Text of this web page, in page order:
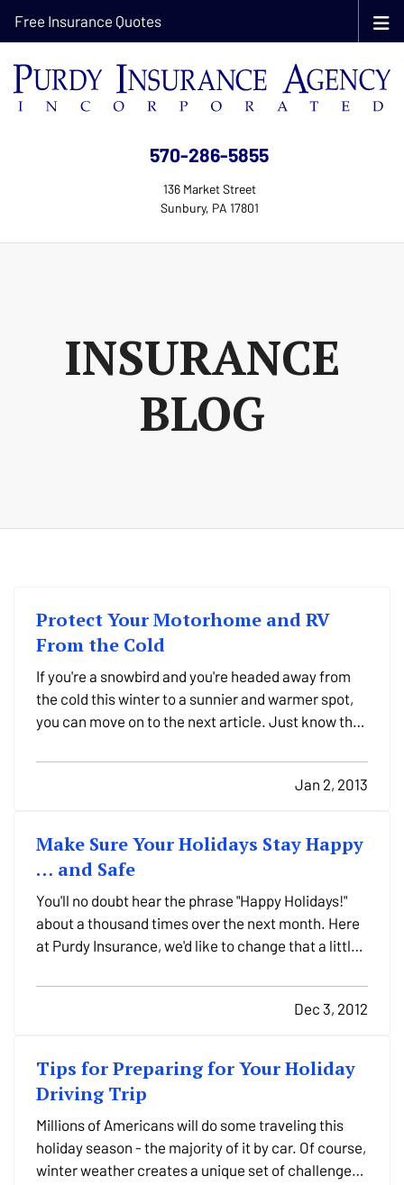
570-286-5855
136 Market Street
Sunbury, PA 17801
Free Insurance Quotes
INSURANCE
BLOG
Protect Your Motorhome and RV
From the Cold
If you're a snowbird and you're headed away from
the cold this winter to a sunnier and warmer spot,
you can move on to the next article. Just know that
– and that we're all a little jealous. But no hard
feelings; we'll still be here, standing ready…Jan 2, 2013
Make Sure Your Holidays Stay Happy
… and Safe
You'll no doubt hear the phrase "Happy Holidays!"
about a thousand times over the next month. Here
at Purdy Insurance, we'd like to change that a little
holidays certainly bring cheer here in Sunbury, they
also present some danger unless you take care…
Dec 3, 2012
Tips for Preparing for Your Holiday
Driving Trip
Millions of Americans will do some traveling this
holiday season - the majority of it by car. Of course,
winter weather creates a unique set of challenges